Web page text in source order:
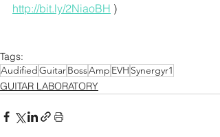
http://bit.ly/2NiaoBH )
Tags:
AudifiedGuitarBossAmp EVH Synergyr1
GUITAR LABORATORY